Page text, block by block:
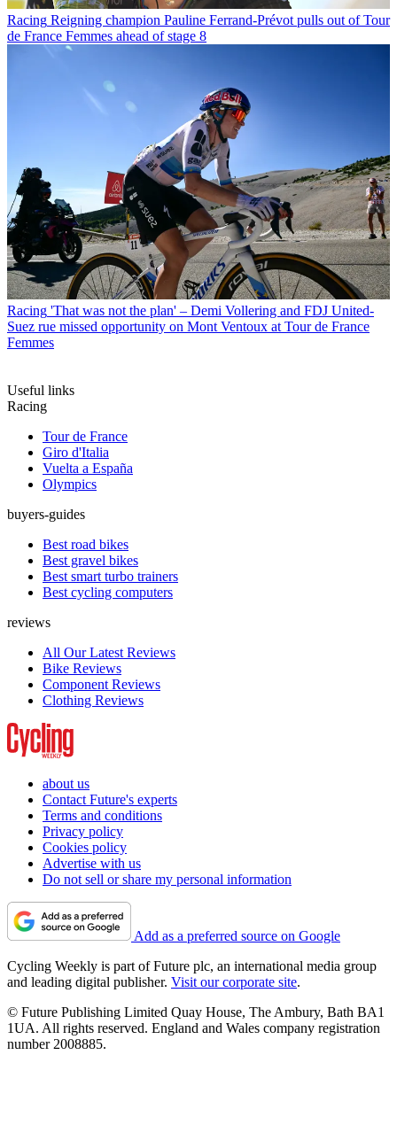
Racing Reigning champion Pauline Ferrand-Prévot pulls out of Tour
de France Femmes ahead of stage 8
Racing 'That was not the plan' – Demi Vollering and FDJ United-
Suez rue missed opportunity on Mont Ventoux at Tour de France
Femmes
Useful links
Racing
Tour de France
Giro d'Italia
Vuelta a España
Olympics
buyers-guides
Best road bikes
Best gravel bikes
Best smart turbo trainers
Best cycling computers
reviews
All Our Latest Reviews
Bike Reviews
Component Reviews
Clothing Reviews
about us
Contact Future's experts
Terms and conditions
Privacy policy
Cookies policy
Advertise with us
Do not sell or share my personal information
Add as a preferred source on Google
Cycling Weekly is part of Future plc, an international media group
and leading digital publisher. Visit our corporate site.
© Future Publishing Limited Quay House, The Ambury, Bath BA1
1UA. All rights reserved. England and Wales company registration
number 2008885.